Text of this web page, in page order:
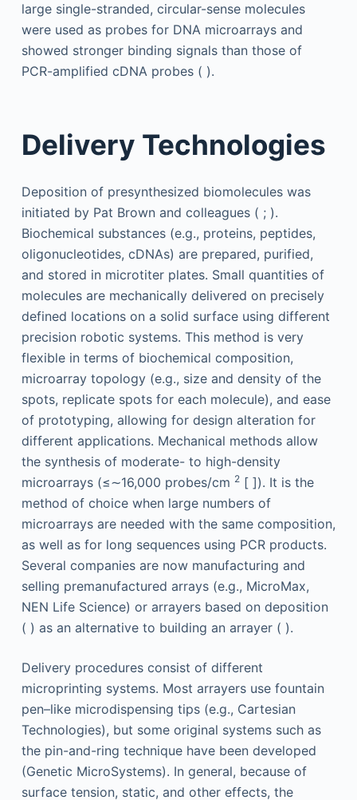
large single-stranded, circular-sense molecules
were used as probes for DNA microarrays and
showed stronger binding signals than those of
PCR-amplified cDNA probes ( ).
Delivery Technologies
Deposition of presynthesized biomolecules was
initiated by Pat Brown and colleagues ( ; ).
Biochemical substances (e.g., proteins, peptides,
oligonucleotides, cDNAs) are prepared, purified,
and stored in microtiter plates. Small quantities of
molecules are mechanically delivered on precisely
defined locations on a solid surface using different
precision robotic systems. This method is very
flexible in terms of biochemical composition,
microarray topology (e.g., size and density of the
spots, replicate spots for each molecule), and ease
of prototyping, allowing for design alteration for
different applications. Mechanical methods allow
the synthesis of moderate- to high-density
microarrays (≤∼16,000 probes/cm 2[ ]). It is the
method of choice when large numbers of
microarrays are needed with the same composition,
as well as for long sequences using PCR products.
Several companies are now manufacturing and
selling premanufactured arrays (e.g., MicroMax,
NEN Life Science) or arrayers based on deposition
( ) as an alternative to building an arrayer ( ).
Delivery procedures consist of different
microprinting systems. Most arrayers use fountain
pen–like microdispensing tips (e.g., Cartesian
Technologies), but some original systems such as
the pin-and-ring technique have been developed
(Genetic MicroSystems). In general, because of
surface tension, static, and other effects, the